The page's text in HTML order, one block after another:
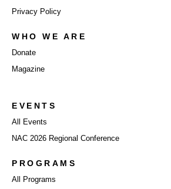
Privacy Policy
WHO WE ARE
Donate
Magazine
EVENTS
All Events
NAC 2026 Regional Conference
PROGRAMS
All Programs